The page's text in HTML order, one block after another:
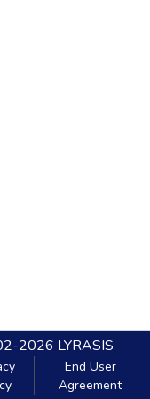
2026 LYRASIS
End User
Agreement